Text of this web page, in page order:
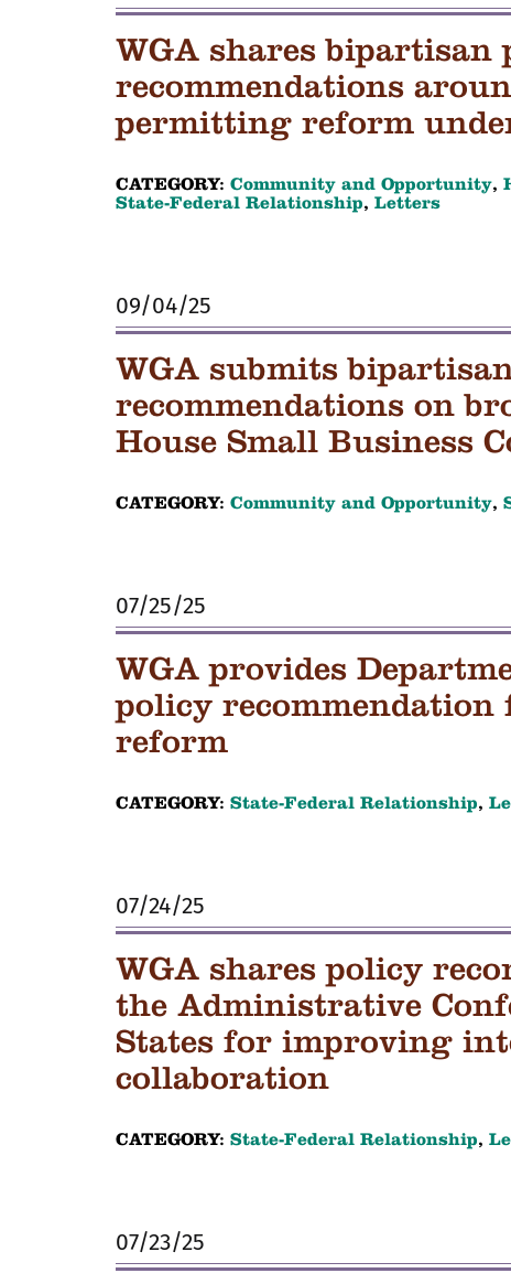
WGA shares bipartisan
recommendations
permitting reform
CATEGORY: Community and Opportunity,
State-Federal Relationship, Letters
09/04/25
WGA submits
recommendations on
House Small Business
CATEGORY: Community and Opportunity,
07/25/25
WGA provides
policy
reform
CATEGORY: State-Federal Relationship,
07/24/25
WGA shares policy
the Administrative
States for improving
collaboration
CATEGORY: State-Federal Relationship,
07/23/25